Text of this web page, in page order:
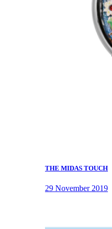
THE MIDAS TOUCH
29 November 2019